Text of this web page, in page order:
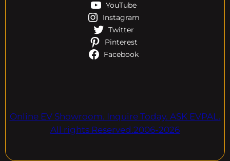
YouTube
Instagram
Twitter
Pinterest
Facebook
Online EV Showroom. Inquire Today. ASK EVPAL.
All rights Reserved.2006-2026